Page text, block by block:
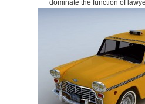
dominate the function of